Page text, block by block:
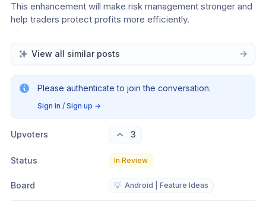
This enhancement will make risk management stronger and
help traders protect profits more efficiently.
View all similar posts
Please authenticate to join the conversation.
Sign in / Sign up →
Upvoters 3
Status In Review
Board 💡 Android | Feature Ideas